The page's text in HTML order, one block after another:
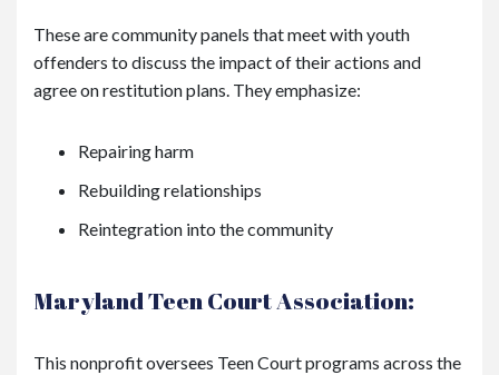
These are community panels that meet with youth
offenders to discuss the impact of their actions and
agree on restitution plans. They emphasize:
Repairing harm
Rebuilding relationships
Reintegration into the community
Maryland Teen Court Association:
This nonprofit oversees Teen Court programs across the